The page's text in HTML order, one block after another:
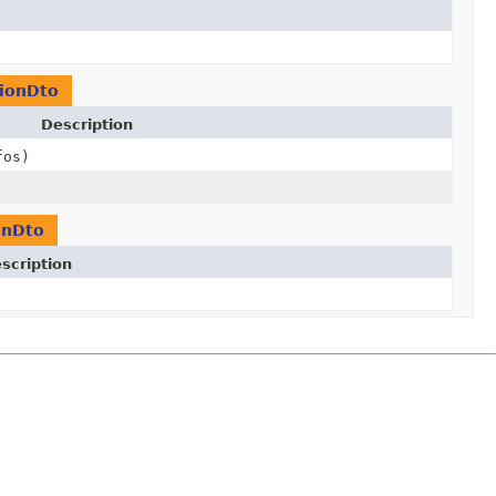
Description